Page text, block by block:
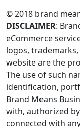
© 2018 brand
DISCLAIMER:
eCommerce
logos,
website are the
The use of such
identification,
Brand Means
with, authorized
connected with